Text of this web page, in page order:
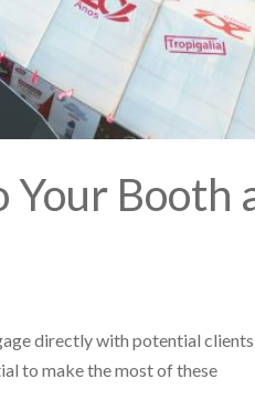
Your Booth
directly with potential
to make the most of these